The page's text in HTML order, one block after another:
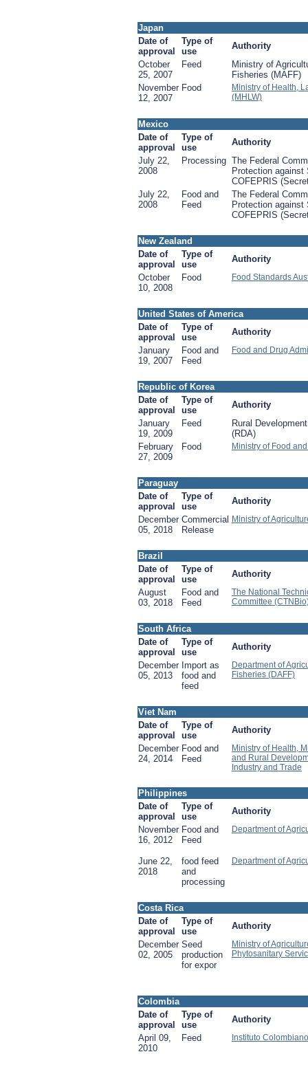
Japan
Date of
approval
Type of
use
Authority
October
25, 2007
Feed
Ministry of
Fisheries (MAFF)
November
12, 2007
Food
Ministry of Health,
(MHLW)
Mexico
Date of
approval
Type of
use
Authority
July 22,
2008
Processing The Federal
Protection against
COFEPRIS
July 22,
2008
Food and
Feed
The Federal
Protection against
COFEPRIS
New Zealand
Date of
approval
Type of
use
Authority
October
10, 2008
Food Food Standards
United States of America
Date of
approval
Type of
use
Authority
January
19, 2007
Food and
Feed
Food and Drug
Republic of Korea
Date of
approval
Type of
use
Authority
January
19, 2009
Feed
Rural
(RDA)
February
27, 2009
Food Ministry of Food
Paraguay
Date of
approval
Type of
use
Authority
December
05, 2018
Commercial
Release
Ministry of
Brazil
Date of
approval
Type of
use
Authority
August
03, 2018
Food and
Feed
The National
Committee
South Africa
Date of
approval
Type of
use
Authority
December
05, 2013
Import as
food and
feed
Department of
Fisheries (DAFF)
Viet Nam
Date of
approval
Type of
use
Authority
December
24, 2014
Food and
Feed
Ministry of Health,
and Rural
Industry and Trade
Philippines
Date of
approval
Type of
use
Authority
November
16, 2012
Food and
Feed
Department of
June 22,
2018
food feed
and
processing
Department of
Costa Rica
Date of
approval
Type of
use
Authority
December
02, 2005
Seed
production
for expor
Ministry of
Phytosanitary
Colombia
Date of
approval
Type of
use
Authority
April 09,
2010
Feed Instituto